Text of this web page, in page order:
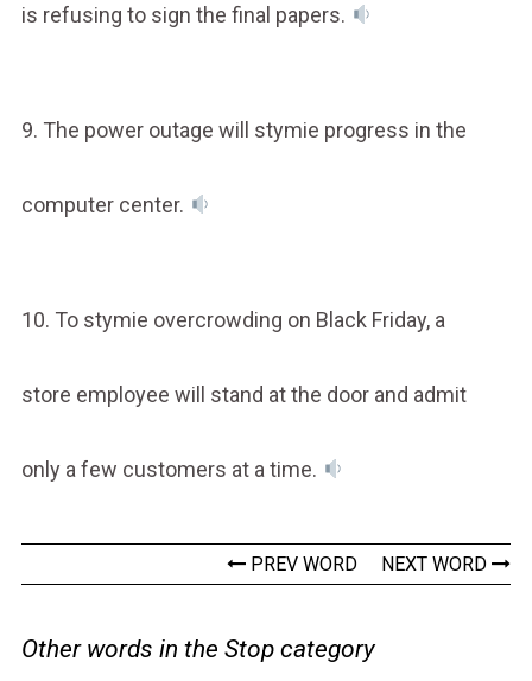
is refusing to sign the final papers.
9. The power outage will stymie progress in the
computer center.
10. To stymie overcrowding on Black Friday, a
store employee will stand at the door and admit
only a few customers at a time.
PREV WORD NEXT WORD
Other words in the Stop category